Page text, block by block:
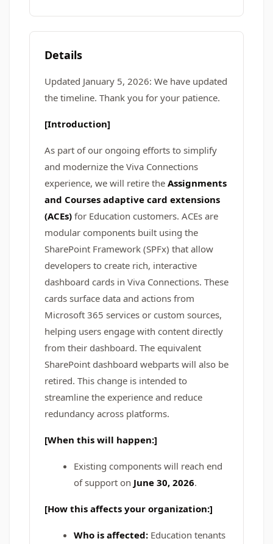
Details
Updated January 5, 2026: We have updated
the timeline. Thank you for your patience.
[Introduction]
As part of our ongoing efforts to simplify
and modernize the Viva Connections
experience, we will retire the Assignments
and Courses adaptive card extensions
(ACEs) for Education customers. ACEs are
modular components built using the
SharePoint Framework (SPFx) that allow
developers to create rich, interactive
dashboard cards in Viva Connections. These
cards surface data and actions from
Microsoft 365 services or custom sources,
helping users engage with content directly
from their dashboard. The equivalent
SharePoint dashboard webparts will also be
retired. This change is intended to
streamline the experience and reduce
redundancy across platforms.
[When this will happen:]
Existing components will reach end
of support on June 30, 2026.
[How this affects your organization:]
Who is affected: Education tenants